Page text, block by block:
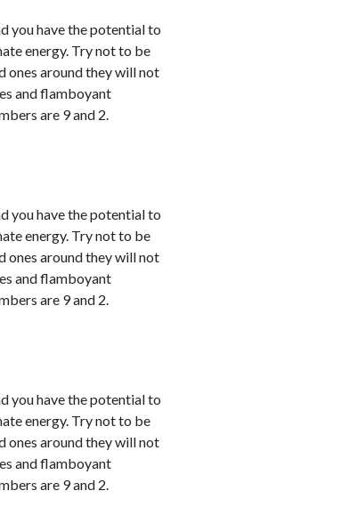
you have the potential to
energy. Try not to be
ones around they will not
and flamboyant
are 9 and 2.
you have the potential to
energy. Try not to be
ones around they will not
and flamboyant
are 9 and 2.
you have the potential to
energy. Try not to be
ones around they will not
and flamboyant
are 9 and 2.